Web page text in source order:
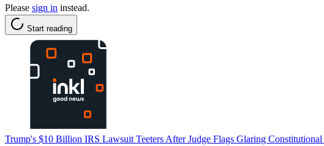
Please sign in instead.
Start reading
Trump's $10 Billion IRS Lawsuit Teeters After Judge Flags Glaring Constitutional